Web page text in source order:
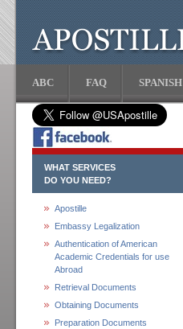
ABC FAQ SPANISH
WHAT SERVICES
DO YOU NEED?
Apostille
Embassy Legalization
Authentication of American
Academic Credentials for use
Abroad
Retrieval Documents
Obtaining Documents
Preparation Documents